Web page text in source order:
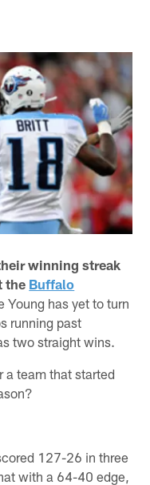
winning streak
the Buffalo
Young has yet to turn
running past
two straight wins.
a team that started
127-26 in three
with a 64-40 edge,